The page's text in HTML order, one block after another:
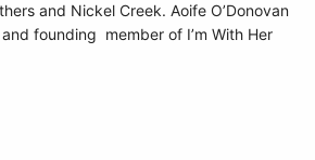
and Nickel Creek. Aoife O’Donovan
founding member of I’m With Her